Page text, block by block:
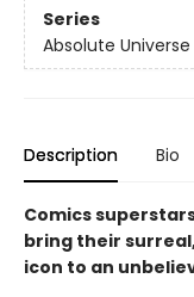
Series
Absolute Universe
Description Bio
Comics
bring their
icon to an